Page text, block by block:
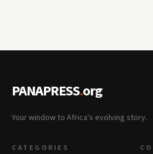
PANAPRESS.org
Your window to Africa's evolving story.
CATEGORIES